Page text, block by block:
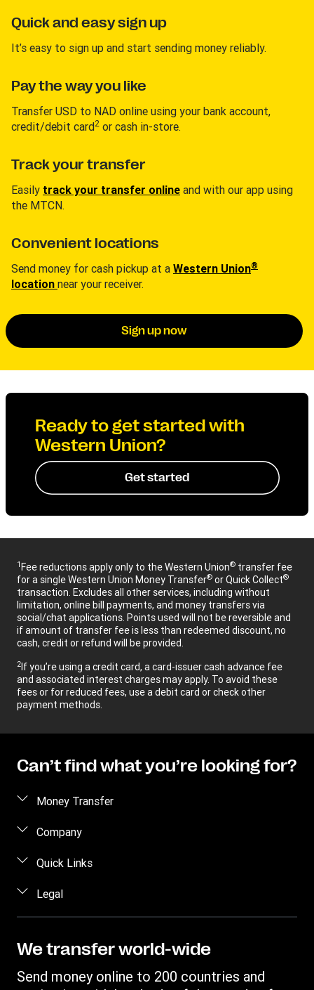
Quick and easy sign up
It’s easy to sign up and start sending money reliably.
Pay the way you like
Transfer USD to NAD online using your bank account,
credit/debit card2 or cash in-store.
Track your transfer
Easily track your transfer online and with our app using
the MTCN.
Convenient locations
Send money for cash pickup at a Western Union®
location near your receiver.
Sign up now
Ready to get started with
Western Union?
Get started
1Fee reductions apply only to the Western Union® transfer fee
for a single Western Union Money Transfer® or Quick Collect®
transaction. Excludes all other services, including without
limitation, online bill payments, and money transfers via
social/chat applications. Points used will not be reversible and
if amount of transfer fee is less than redeemed discount, no
cash, credit or refund will be provided.
2If you’re using a credit card, a card-issuer cash advance fee
and associated interest charges may apply. To avoid these
fees or for reduced fees, use a debit card or check other
payment methods.
Can’t find what you’re looking for?
Money Transfer
Send money
Send money by phone
Send money to an inmate
Track a transfer
Find locations
Company
About us
Careers
Investor Relations
Quick Links
Log in / Register
Become an agent
Fraud awareness
Customer care
Legal
Intellectual Property
We transfer world-wide
Send money online to 200 countries and